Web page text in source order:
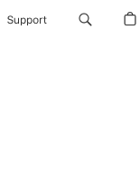
Support